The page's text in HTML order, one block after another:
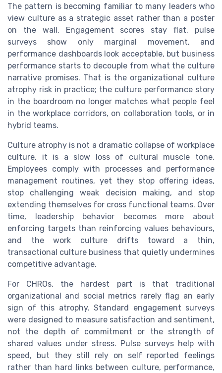
The pattern is becoming familiar to many leaders who
view culture as a strategic asset rather than a poster
on the wall. Engagement scores stay flat, pulse
surveys show only marginal movement, and
performance dashboards look acceptable, but business
performance starts to decouple from what the culture
narrative promises. That is the organizational culture
atrophy risk in practice; the culture performance story
in the boardroom no longer matches what people feel
in the workplace corridors, on collaboration tools, or in
hybrid teams.
Culture atrophy is not a dramatic collapse of workplace
culture, it is a slow loss of cultural muscle tone.
Employees comply with processes and performance
management routines, yet they stop offering ideas,
stop challenging weak decision making, and stop
extending themselves for cross functional teams. Over
time, leadership behavior becomes more about
enforcing targets than reinforcing values behaviours,
and the work culture drifts toward a thin,
transactional culture business that quietly undermines
competitive advantage.
For CHROs, the hardest part is that traditional
organizational and social metrics rarely flag an early
sign of this atrophy. Standard engagement surveys
were designed to measure satisfaction and sentiment,
not the depth of commitment or the strength of
shared values under stress. Pulse surveys help with
speed, but they still rely on self reported feelings
rather than hard links between culture, performance,